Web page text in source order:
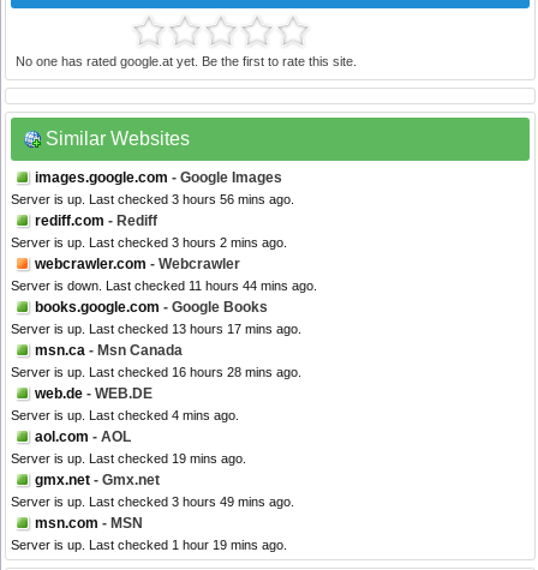
No one has rated google.at yet. Be the first to rate this site.
Similar Websites
images.google.com - Google Images
Server is up. Last checked 3 hours 56 mins ago.
rediff.com - Rediff
Server is up. Last checked 3 hours 2 mins ago.
webcrawler.com - Webcrawler
Server is down. Last checked 11 hours 44 mins ago.
books.google.com - Google Books
Server is up. Last checked 13 hours 17 mins ago.
msn.ca - Msn Canada
Server is up. Last checked 16 hours 28 mins ago.
web.de - WEB.DE
Server is up. Last checked 4 mins ago.
aol.com - AOL
Server is up. Last checked 19 mins ago.
gmx.net - Gmx.net
Server is up. Last checked 3 hours 49 mins ago.
msn.com - MSN
Server is up. Last checked 1 hour 19 mins ago.